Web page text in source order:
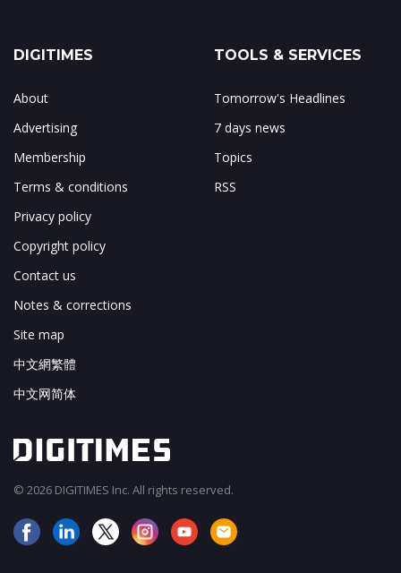
DIGITIMES
About
Advertising
Membership
Terms & conditions
Privacy policy
Copyright policy
Contact us
Notes & corrections
Site map
中文網繁體
中文网简体
TOOLS & SERVICES
Tomorrow's Headlines
7 days news
Topics
RSS
© 2026 DIGITIMES Inc. All rights reserved.